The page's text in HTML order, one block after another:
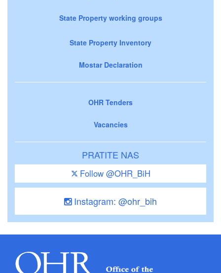
State Property working groups
State Property Inventory
Mostar Declaration
OHR Tenders
Vacancies
PRATITE NAS
Follow @OHR_BiH
Instagram: @ohr_bih